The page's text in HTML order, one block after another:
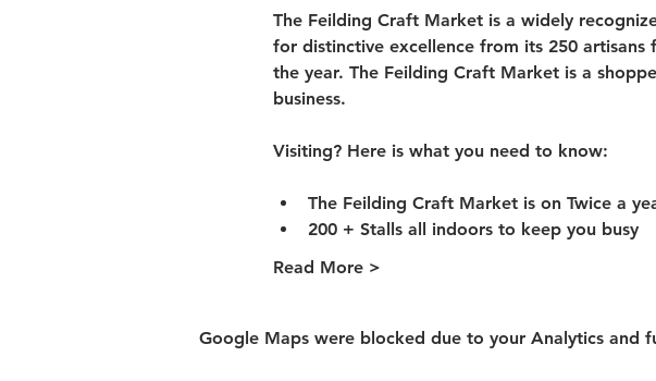
The Feilding Craft Market is a widely
for distinctive excellence from its 250
the year. The Feilding Craft Market is a
business.
Visiting? Here is what you need to know:​
The Feilding Craft Market is on Twice a
200 + Stalls all indoors to keep you busy
Read More >
Google Maps were blocked due to your Analytics and